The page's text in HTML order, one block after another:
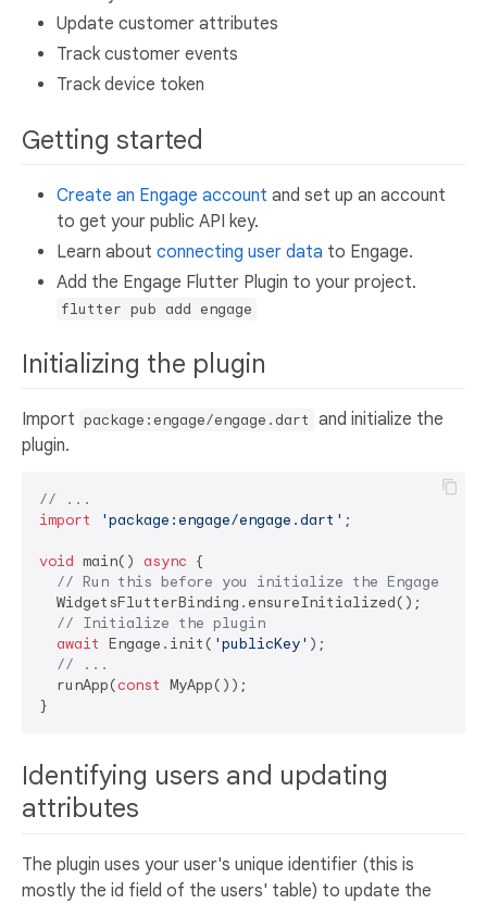
Update customer attributes
Track customer events
Track device token
Getting started
Create an Engage account and set up an account
to get your public API key.
Learn about connecting user data to Engage.
Add the Engage Flutter Plugin to your project.
flutter pub add engage
Initializing the plugin
Import package:engage/engage.dart and initialize the
plugin.
// ...
import
'package:engage/engage.dart' ;
void main() async {
// Run this before you initialize the Engage
  WidgetsFlutterBinding.ensureInitialized();
// Initialize the plugin
await Engage.init( 'publicKey' );
// ...
  runApp(
const MyApp());
Identifying users and updating
attributes
The plugin uses your user's unique identifier (this is
mostly the id field of the users' table) to update the